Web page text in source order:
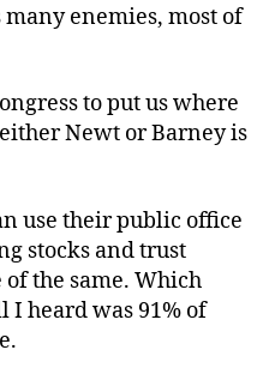
enemies, most of
to put us where
Newt or Barney is
use their public office
stocks and trust
the same. Which
I heard was 91% of